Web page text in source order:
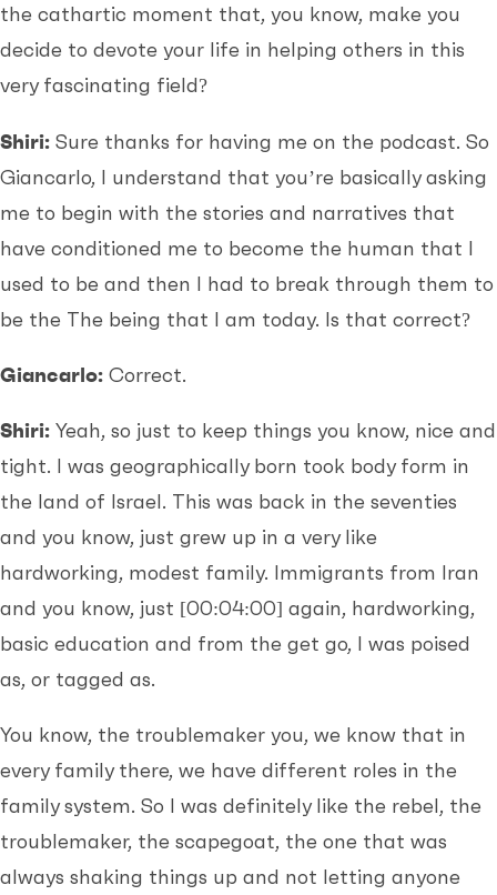
the cathartic moment that, you know, make you
decide to devote your life in helping others in this
very fascinating field?
Shiri: Sure thanks for having me on the podcast. So
Giancarlo, I understand that you’re basically asking
me to begin with the stories and narratives that
have conditioned me to become the human that I
used to be and then I had to break through them to
be the The being that I am today. Is that correct?
Giancarlo: Correct.
Shiri: Yeah, so just to keep things you know, nice and
tight. I was geographically born took body form in
the land of Israel. This was back in the seventies
and you know, just grew up in a very like
hardworking, modest family. Immigrants from Iran
and you know, just [00:04:00] again, hardworking,
basic education and from the get go, I was poised
as, or tagged as.
You know, the troublemaker you, we know that in
every family there, we have different roles in the
family system. So I was definitely like the rebel, the
troublemaker, the scapegoat, the one that was
always shaking things up and not letting anyone